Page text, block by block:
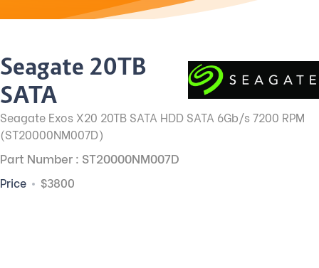
Seagate 20TB
SATA
Seagate Exos X20 20TB SATA HDD SATA 6Gb/s 7200 RPM
(ST20000NM007D)
Part Number : ST20000NM007D
Price $3800